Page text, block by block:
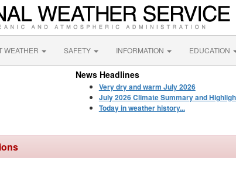
WEATHER SAFETY INFORMATION EDUCATION
News Headlines
Very dry and warm July 2026
July 2026 Climate Summary and
Today in weather history...